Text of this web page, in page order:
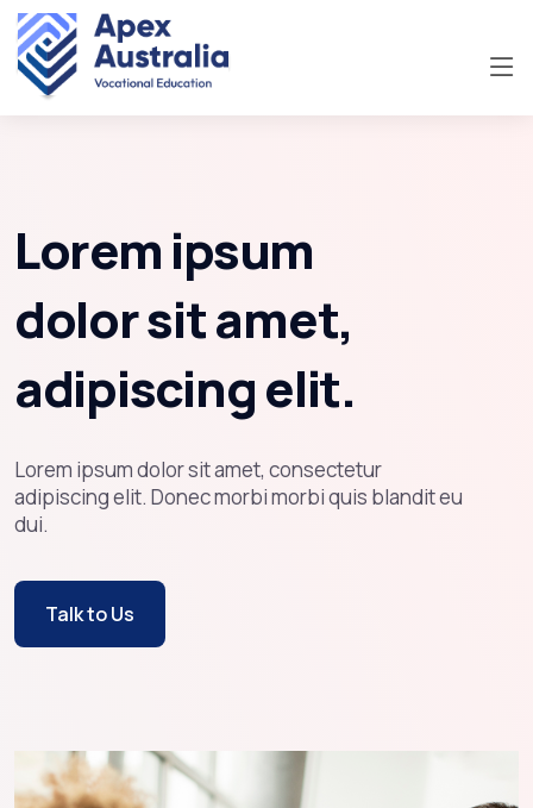
Lorem ipsum
dolor sit amet,
adipiscing elit.
Lorem ipsum dolor sit amet, consectetur
adipiscing elit. Donec morbi morbi quis blandit eu
dui.
Talk to Us